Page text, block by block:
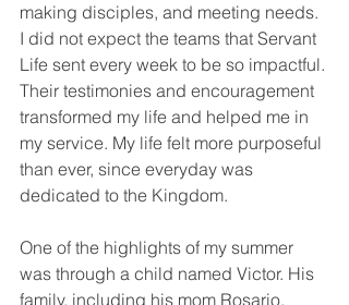
making disciples, and meeting needs.
I did not expect the teams that Servant
Life sent every week to be so impactful.
Their testimonies and encouragement
transformed my life and helped me in
my service. My life felt more purposeful
than ever, since everyday was
dedicated to the Kingdom.
One of the highlights of my summer
was through a child named Victor. His
family, including his mom Rosario,